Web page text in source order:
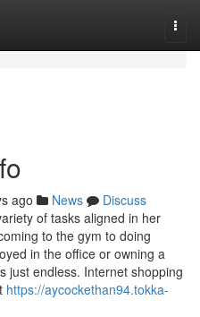
ago News
Discuss
of tasks aligned in her
to the gym to doing
in the office or owning a
just endless. Internet shopping
https://aycockethan94.tokka-